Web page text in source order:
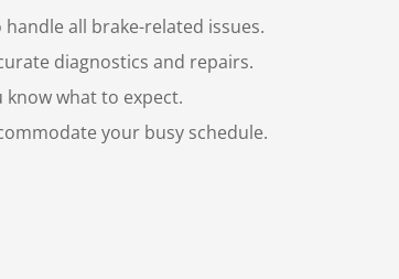
all brake-related issues.
diagnostics and repairs.
what to expect.
your busy schedule.